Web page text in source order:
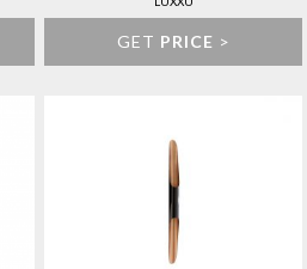
GET PRICE >